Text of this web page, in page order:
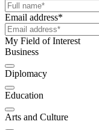
Email address*
My Field of Interest
Business
Diplomacy
Education
Arts and Culture